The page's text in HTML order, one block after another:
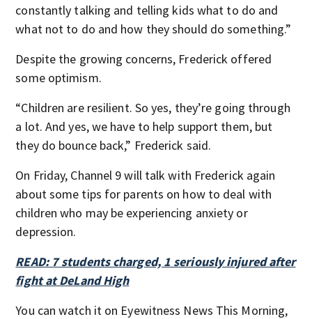
constantly talking and telling kids what to do and
what not to do and how they should do something.”
Despite the growing concerns, Frederick offered
some optimism.
“Children are resilient. So yes, they’re going through
a lot. And yes, we have to help support them, but
they do bounce back,” Frederick said.
On Friday, Channel 9 will talk with Frederick again
about some tips for parents on how to deal with
children who may be experiencing anxiety or
depression.
READ: 7 students charged, 1 seriously injured after
fight at DeLand High
You can watch it on Eyewitness News This Morning,